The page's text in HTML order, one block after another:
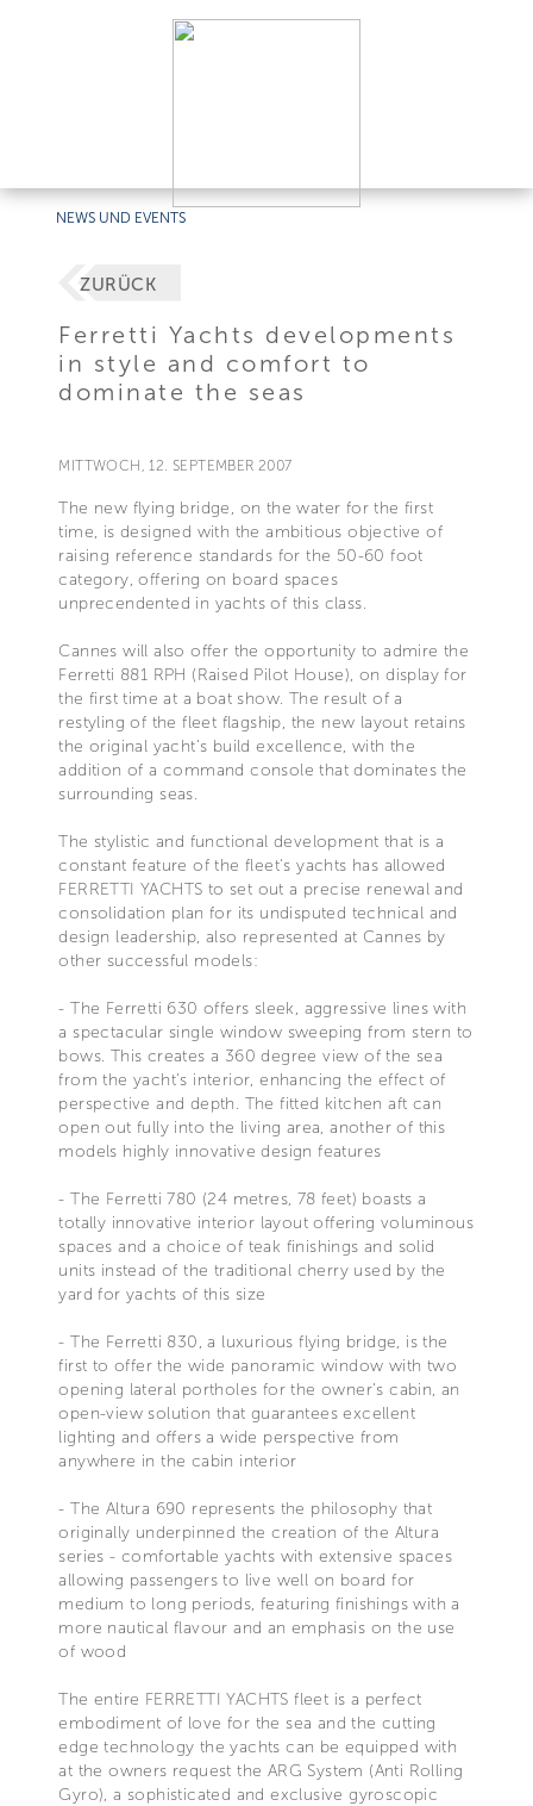
NEWS UND EVENTS
ZURÜCK
Ferretti Yachts developments
in style and comfort to
dominate the seas
MITTWOCH, 12. SEPTEMBER 2007
The new flying bridge, on the water for the first
time, is designed with the ambitious objective of
raising reference standards for the 50-60 foot
category, offering on board spaces
unprecendented in yachts of this class.
Cannes will also offer the opportunity to admire the
Ferretti 881 RPH (Raised Pilot House), on display for
the first time at a boat show. The result of a
restyling of the fleet flagship, the new layout retains
the original yacht's build excellence, with the
addition of a command console that dominates the
surrounding seas.
The stylistic and functional development that is a
constant feature of the fleet's yachts has allowed
FERRETTI YACHTS to set out a precise renewal and
consolidation plan for its undisputed technical and
design leadership, also represented at Cannes by
other successful models:
- The Ferretti 630 offers sleek, aggressive lines with
a spectacular single window sweeping from stern to
bows. This creates a 360 degree view of the sea
from the yacht's interior, enhancing the effect of
perspective and depth. The fitted kitchen aft can
open out fully into the living area, another of this
models highly innovative design features
- The Ferretti 780 (24 metres, 78 feet) boasts a
totally innovative interior layout offering voluminous
spaces and a choice of teak finishings and solid
units instead of the traditional cherry used by the
yard for yachts of this size
- The Ferretti 830, a luxurious flying bridge, is the
first to offer the wide panoramic window with two
opening lateral portholes for the owner's cabin, an
open-view solution that guarantees excellent
lighting and offers a wide perspective from
anywhere in the cabin interior
- The Altura 690 represents the philosophy that
originally underpinned the creation of the Altura
series - comfortable yachts with extensive spaces
allowing passengers to live well on board for
medium to long periods, featuring finishings with a
more nautical flavour and an emphasis on the use
of wood
The entire FERRETTI YACHTS fleet is a perfect
embodiment of love for the sea and the cutting
edge technology the yachts can be equipped with
at the owners request the ARG System (Anti Rolling
Gyro), a sophisticated and exclusive gyroscopic